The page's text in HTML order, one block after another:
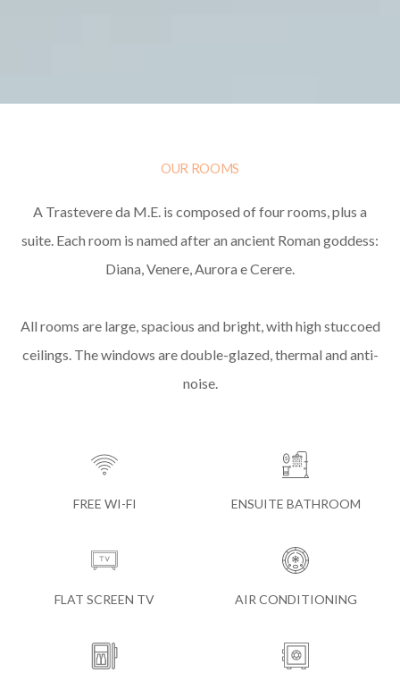
OUR ROOMS
A Trastevere da M.E. is composed of four rooms, plus a
suite. Each room is named after an ancient Roman goddess:
Diana, Venere, Aurora e Cerere.
All rooms are large, spacious and bright, with high stuccoed
ceilings. The windows are double-glazed, thermal and anti-
noise.
FREE WI-FI ENSUITE BATHROOM
FLAT SCREEN TV AIR CONDITIONING